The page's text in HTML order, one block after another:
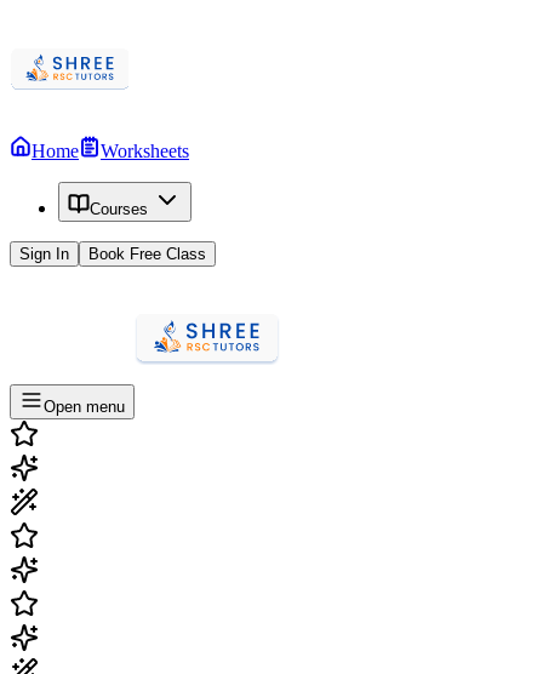
Home Worksheets
Courses
Sign In Book Free Class
Open menu